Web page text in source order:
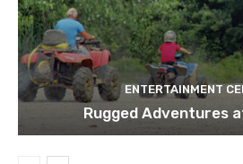
ENTERTAINMENT
Rugged Adventures